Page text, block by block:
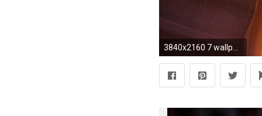
3840x2160 7 wallpapers. Rajon Rondo ...